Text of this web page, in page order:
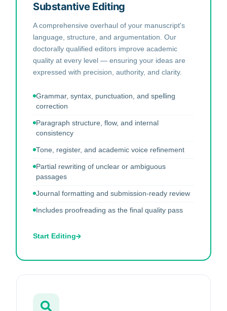
Substantive Editing
A comprehensive overhaul of your manuscript's
language, structure, and argumentation. Our
doctorally qualified editors improve academic
quality at every level — ensuring your ideas are
expressed with precision, authority, and clarity.
Grammar, syntax, punctuation, and spelling
correction
Paragraph structure, flow, and internal
consistency
Tone, register, and academic voice refinement
Partial rewriting of unclear or ambiguous
passages
Journal formatting and submission-ready review
Includes proofreading as the final quality pass
Start Editing